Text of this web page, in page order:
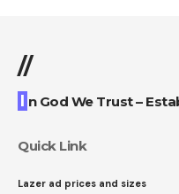
//
I n God We Trust –
Quick Link
Lazer ad prices and sizes